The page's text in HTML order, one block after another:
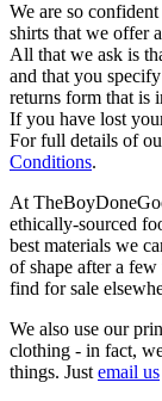
We are so
shirts that we offer
All that we ask is
and that you
returns form that is
If you have lost
For full details of
Conditions.
At
ethically-sourced
best materials we
of shape after a
find for sale
We also use our
clothing - in fact,
things. Just email us